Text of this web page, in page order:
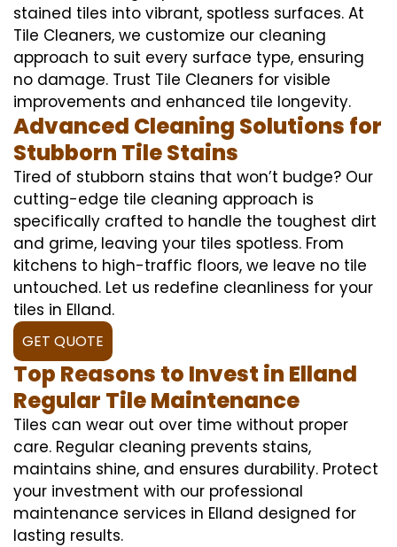
stained tiles into vibrant, spotless surfaces. At
Tile Cleaners, we customize our cleaning
approach to suit every surface type, ensuring
no damage. Trust Tile Cleaners for visible
improvements and enhanced tile longevity.
Advanced Cleaning Solutions for
Stubborn Tile Stains
Tired of stubborn stains that won’t budge? Our
cutting-edge tile cleaning approach is
specifically crafted to handle the toughest dirt
and grime, leaving your tiles spotless. From
kitchens to high-traffic floors, we leave no tile
untouched. Let us redefine cleanliness for your
tiles in Elland.
GET QUOTE
Top Reasons to Invest in Elland
Regular Tile Maintenance
Tiles can wear out over time without proper
care. Regular cleaning prevents stains,
maintains shine, and ensures durability. Protect
your investment with our professional
maintenance services in Elland designed for
lasting results.